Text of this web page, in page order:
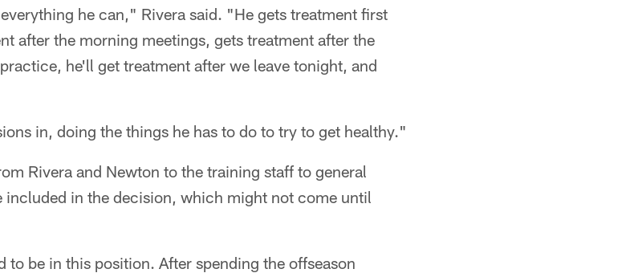
he can," Rivera said. "He gets treatment first
after the morning meetings, gets treatment after the
he'll get treatment after we leave tonight, and
in, doing the things he has to do to try to get healthy."
Rivera and Newton to the training staff to general
included in the decision, which might not come until
to be in this position. After spending the offseason